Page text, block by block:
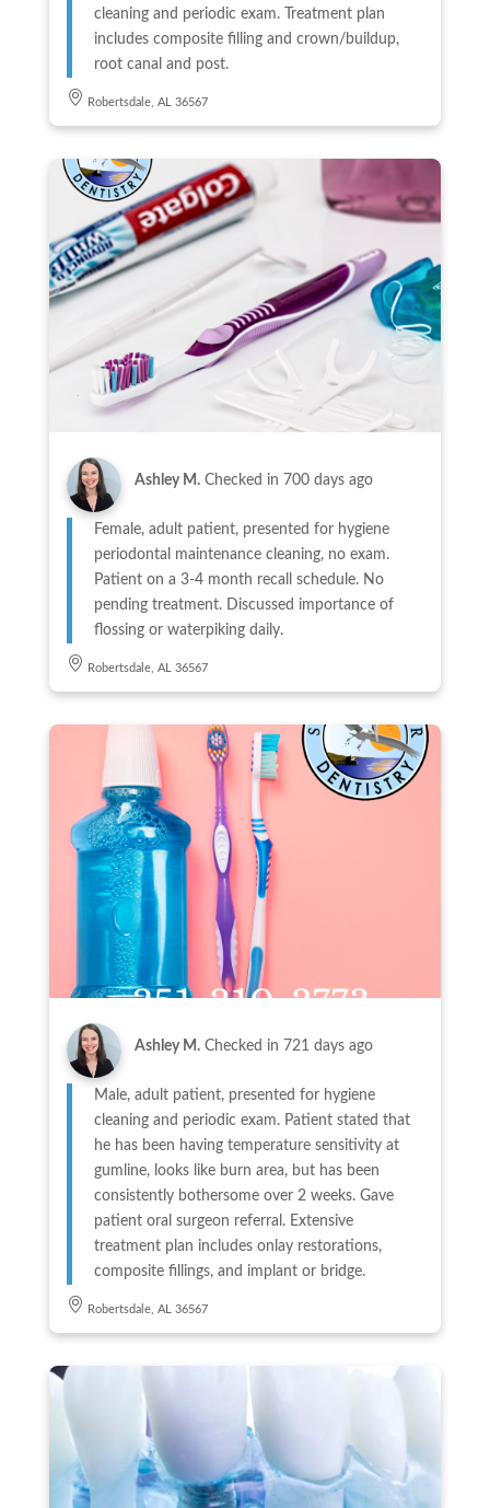
cleaning and periodic exam. Treatment plan
includes composite filling and crown/buildup,
root canal and post.
Robertsdale, AL 36567
Ashley M. Checked in 700 days ago
Female, adult patient, presented for hygiene
periodontal maintenance cleaning, no exam.
Patient on a 3-4 month recall schedule. No
pending treatment. Discussed importance of
flossing or waterpiking daily.
Robertsdale, AL 36567
Ashley M. Checked in 721 days ago
Male, adult patient, presented for hygiene
cleaning and periodic exam. Patient stated that
he has been having temperature sensitivity at
gumline, looks like burn area, but has been
consistently bothersome over 2 weeks. Gave
patient oral surgeon referral. Extensive
treatment plan includes onlay restorations,
composite fillings, and implant or bridge.
Robertsdale, AL 36567